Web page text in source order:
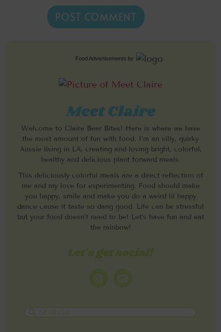
Food Advertisements by
Meet Claire
Welcome to Claire Bear Bites! Here is where we have
the most amount of fun with food. I’m an silly, quirky
Aussie living in LA, creating and loving bright, colorful,
healthy and delicious plant forward meals.
This deliciously colorful meals are a direct reflection of
me and my love for experimenting. Food should make
you happy, smile and make you do a weird lil happy
dance cause it taste so dang good. Life can be stressful
but your food doesn’t need to be! Let’s have fun and eat
the rainbow!
Let's get social!